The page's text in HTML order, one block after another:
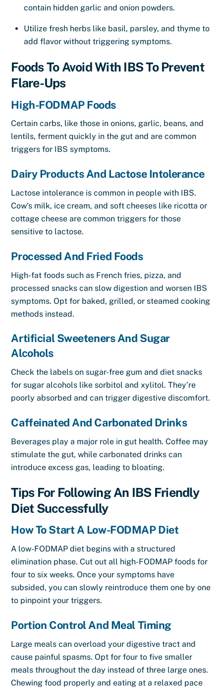
contain hidden garlic and onion powders.
Utilize fresh herbs like basil, parsley, and thyme to
add flavor without triggering symptoms.
Foods To Avoid With IBS To Prevent
Flare-Ups
High-FODMAP Foods
Certain carbs, like those in onions, garlic, beans, and
lentils, ferment quickly in the gut and are common
triggers for IBS symptoms.
Dairy Products And Lactose Intolerance
Lactose intolerance is common in people with IBS.
Cow’s milk, ice cream, and soft cheeses like ricotta or
cottage cheese are common triggers for those
sensitive to lactose.
Processed And Fried Foods
High-fat foods such as French fries, pizza, and
processed snacks can slow digestion and worsen IBS
symptoms. Opt for baked, grilled, or steamed cooking
methods instead.
Artificial Sweeteners And Sugar
Alcohols
Check the labels on sugar-free gum and diet snacks
for sugar alcohols like sorbitol and xylitol. They’re
poorly absorbed and can trigger digestive discomfort.
Caffeinated And Carbonated Drinks
Beverages play a major role in gut health. Coffee may
stimulate the gut, while carbonated drinks can
introduce excess gas, leading to bloating.
Tips For Following An IBS Friendly
Diet Successfully
How To Start A Low-FODMAP Diet
A low-FODMAP diet begins with a structured
elimination phase. Cut out all high-FODMAP foods for
four to six weeks. Once your symptoms have
subsided, you can slowly reintroduce them one by one
to pinpoint your triggers.
Portion Control And Meal Timing
Large meals can overload your digestive tract and
cause painful spasms. Opt for four to five smaller
meals throughout the day instead of three large ones.
Chewing food properly and eating at a relaxed pace